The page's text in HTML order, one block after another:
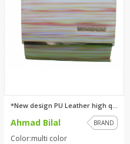
Ahmad Bilal BRAND
Color:multi color